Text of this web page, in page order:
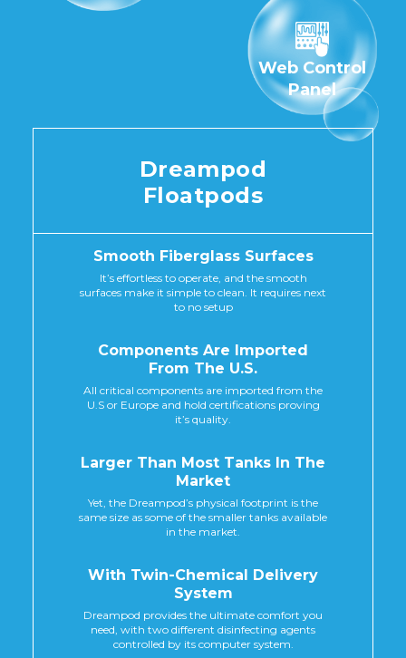
Web Control
Panel
Dreampod
Floatpods
Smooth Fiberglass Surfaces
It’s effortless to operate, and the smooth
surfaces make it simple to clean. It requires next
to no setup
Components Are Imported
From The U.s.
All critical components are imported from the
U.S or Europe and hold certifications proving
it’s quality.
Larger Than Most Tanks In The
Market
Yet, the Dreampod’s physical footprint is the
same size as some of the smaller tanks available
in the market.
With Twin-Chemical Delivery
System
Dreampod provides the ultimate comfort you
need, with two different disinfecting agents
controlled by its computer system.